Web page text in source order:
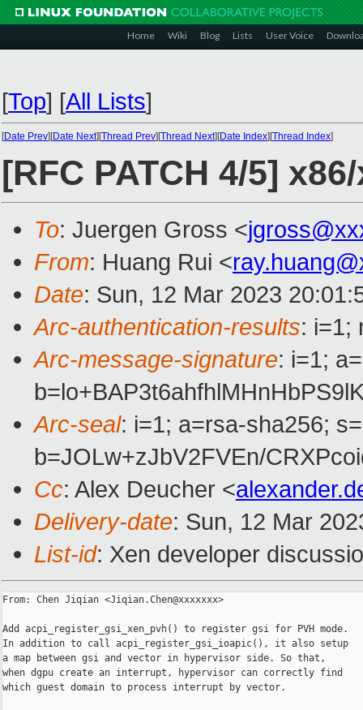
Home Wiki Blog Lists User Voice
[Top] [All Lists]
[Date Prev][Date Next][Thread Prev][Thread Next][Date Index][Thread Index]
[RFC PATCH 4/5]
To: Juergen Gross <
From: Huang Rui <
Date: Sun, 12 Mar 2023
Arc-authentication-results: i=1;
Arc-message-signature: i=1;
Arc-seal: i=1; a=rsa-sha256;
b=JOLw+zJbV2FVEn/
Cc: Alex Deucher <
Delivery-date: Sun, 12 Mar
List-id: Xen developer
From: Chen Jiqian <Jiqian.Chen@xxxxxxx>
Add acpi_register_gsi_xen_pvh() to register gsi for PVH mode.
In addition to call acpi_register_gsi_ioapic(), it also setup
a map between gsi and vector in hypervisor side. So that,
when dgpu create an interrupt, hypervisor can correctly find
which guest domain to process interrupt by vector.